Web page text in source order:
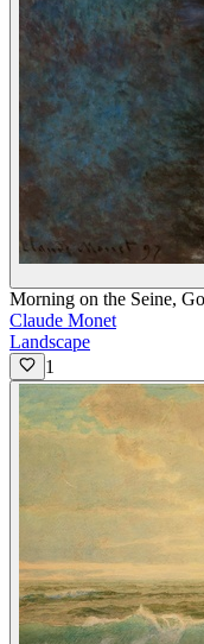
Morning on the Seine,
Claude Monet
Landscape
1